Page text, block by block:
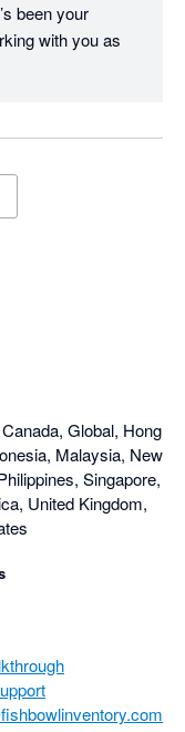
been your
with you as
Global, Hong
Malaysia, New
Singapore,
United Kingdom,